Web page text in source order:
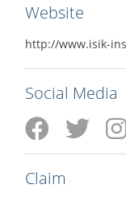
Website
http://www.isik-
Social Media
Claim